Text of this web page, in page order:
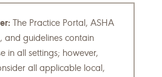
The Practice Portal, ASHA
and guidelines contain
in all settings; however,
all applicable local,